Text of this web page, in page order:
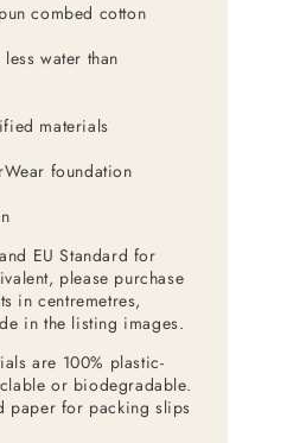
combed cotton
water than
materials
foundation
EU Standard for
please purchase
in centremetres,
in the listing images.
are 100% plastic-
or biodegradable.
paper for packing slips